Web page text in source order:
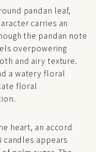
pandan leaf,
carries an
the pandan note
overpowering
and airy texture.
a watery floral
floral
heart, an accord
appears